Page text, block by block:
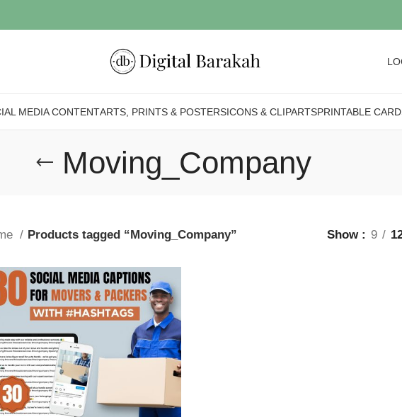
MEDIA CONTENTARTS, PRINTS & POSTERSICONS & CLIPARTSPRINTABLE
Moving_Company
Products tagged “Moving_Company” Show 9